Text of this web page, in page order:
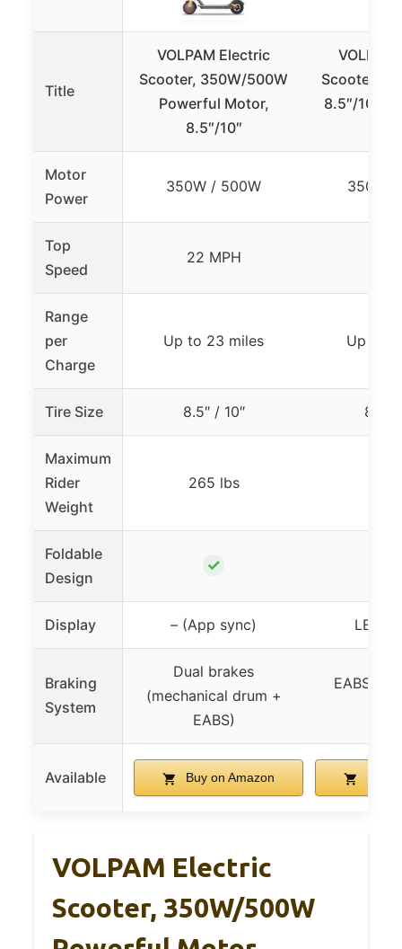
Title
VOLPAM Electric
Scooter, 350W/500W
Powerful Motor,
8.5″/10″
Scooter
8.5″/10″
Motor
Power
350W / 500W 350W /
Top
Speed
22 MPH
Range
per
Charge
Up to 23 miles Up to
Tire Size 8.5″ / 10″ 8.5″
Maximum
Rider
Weight
265 lbs
Foldable
Design
✓
Display – (App sync) LED
Braking
System
Dual brakes
(mechanical drum +
EABS)
EABS +
Available Buy on Amazon Buy
VOLPAM Electric
Scooter, 350W/500W